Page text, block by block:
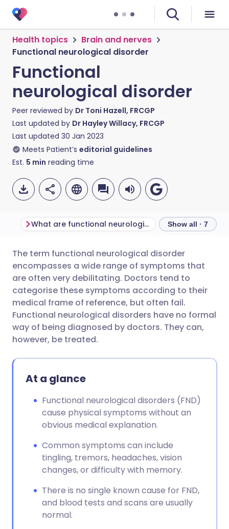
Health topics
Brain and nerves
Functional neurological disorder
Functional
neurological disorder
Peer reviewed by Dr Toni Hazell, FRCGP
Last updated by Dr Hayley Willacy, FRCGP
Last updated 30 Jan 2023
Meets Patient’s editorial guidelines
Est. 5 min reading time
Share via email
Share via Facebook
Share via LinkedIn
Share via WhatsApp
Copy link
🇬🇧 English 🇩🇪 Deutsch
🇪🇸 Español 🇫🇷 Français
🇮🇹 Italiano 🇵🇹
What are functional neurological disorders? Show all · 7
The term functional neurological disorder
encompasses a wide range of symptoms that
are often very debilitating. Doctors tend to
categorise these symptoms according to their
medical frame of reference, but often fail.
Functional neurological disorders have no formal
way of being diagnosed by doctors. They can,
however, be treated.
At a glance
Functional neurological disorders (FND)
cause physical symptoms without an
obvious medical explanation.
Common symptoms can include
tingling, tremors, headaches, vision
changes, or difficulty with memory.
There is no single known cause for FND,
and blood tests and scans are usually
normal.